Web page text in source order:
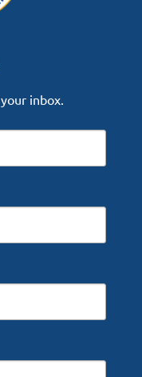
inbox.